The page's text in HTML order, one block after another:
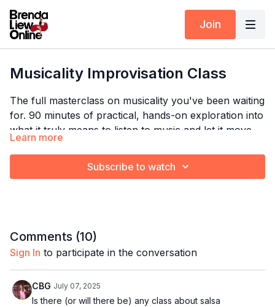
Join
Musicality Improvisation Class
The full masterclass on musicality you've been waiting
for. 90 minutes of practical, hands-on exploration into
what it truly means to listen to music and let it move
you. Brenda breaks down how to predict music, catch
it, express it through your body — and how to make it
all look completely effortless.
12:47What we can express?
18:59The importance of expressing music
23:02Expressing music through two distinct
movements
27:06Splitting music for express into two distinct
Learn more
Subscribe to watch
Comments (10)
Sign In to participate in the conversation
CBG July 07, 2025
Is there (or will there be) any class about salsa